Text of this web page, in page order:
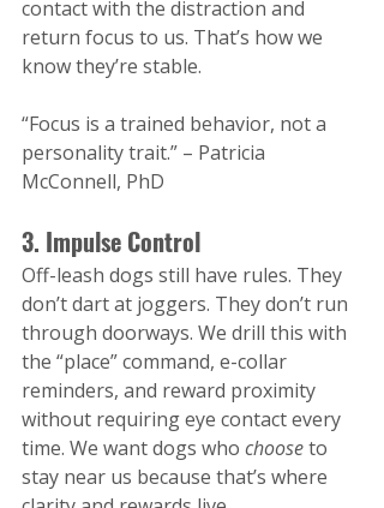
contact with the distraction and
return focus to us. That’s how we
know they’re stable​.
“Focus is a trained behavior, not a
personality trait.” – Patricia
McConnell, PhD
3. Impulse Control
Off-leash dogs still have rules. They
don’t dart at joggers. They don’t run
through doorways. We drill this with
the “place” command, e-collar
reminders, and reward proximity
without requiring eye contact every
time​. We want dogs who choose to
stay near us because that’s where